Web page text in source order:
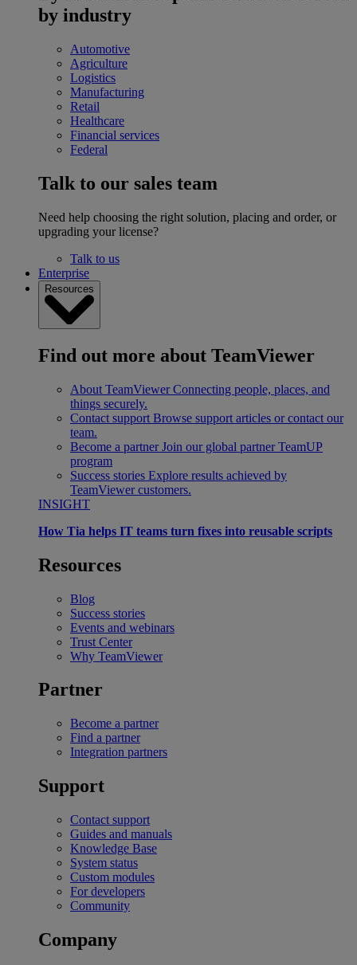
by industry
Automotive
Agriculture
Logistics
Manufacturing
Retail
Healthcare
Financial services
Federal
Talk to our sales team
Need help choosing the right solution, placing and order, or
upgrading your license?
Talk to us
Enterprise
Resources
Find out more about TeamViewer
About TeamViewer Connecting people, places, and
things securely.
Contact support Browse support articles or contact our
team.
Become a partner Join our global partner TeamUP
program
Success stories Explore results achieved by
TeamViewer customers.
INSIGHT
How Tia helps IT teams turn fixes into reusable scripts
Resources
Blog
Success stories
Events and webinars
Trust Center
Why TeamViewer
Partner
Become a partner
Find a partner
Integration partners
Support
Contact support
Guides and manuals
Knowledge Base
System status
Custom modules
For developers
Community
Company